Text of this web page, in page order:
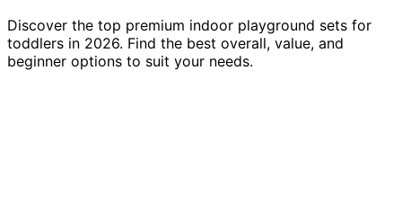
Discover the top premium indoor playground sets for
toddlers in 2026. Find the best overall, value, and
beginner options to suit your needs.